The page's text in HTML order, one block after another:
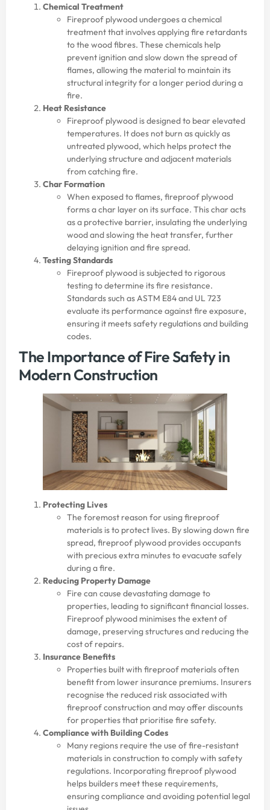
Chemical Treatment
Fireproof plywood undergoes a chemical
treatment that involves applying fire retardants
to the wood fibres. These chemicals help
prevent ignition and slow down the spread of
flames, allowing the material to maintain its
structural integrity for a longer period during a
fire.
Heat Resistance
Fireproof plywood is designed to bear elevated
temperatures. It does not burn as quickly as
untreated plywood, which helps protect the
underlying structure and adjacent materials
from catching fire.
Char Formation
When exposed to flames, fireproof plywood
forms a char layer on its surface. This char acts
as a protective barrier, insulating the underlying
wood and slowing the heat transfer, further
delaying ignition and fire spread.
Testing Standards
Fireproof plywood is subjected to rigorous
testing to determine its fire resistance.
Standards such as ASTM E84 and UL 723
evaluate its performance against fire exposure,
ensuring it meets safety regulations and building
codes.
The Importance of Fire Safety in
Modern Construction
Protecting Lives
The foremost reason for using fireproof
materials is to protect lives. By slowing down fire
spread, fireproof plywood provides occupants
with precious extra minutes to evacuate safely
during a fire.
Reducing Property Damage
Fire can cause devastating damage to
properties, leading to significant financial losses.
Fireproof plywood minimises the extent of
damage, preserving structures and reducing the
cost of repairs.
Insurance Benefits
Properties built with fireproof materials often
benefit from lower insurance premiums. Insurers
recognise the reduced risk associated with
fireproof construction and may offer discounts
for properties that prioritise fire safety.
Compliance with Building Codes
Many regions require the use of fire-resistant
materials in construction to comply with safety
regulations. Incorporating fireproof plywood
helps builders meet these requirements,
ensuring compliance and avoiding potential legal